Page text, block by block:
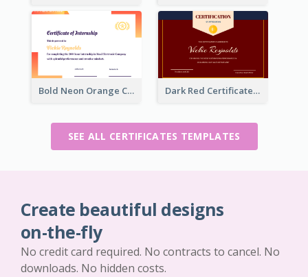
Bold Neon Orange Certificate Design For Internship Dark Red Certificate Of Recommendation
SEE ALL CERTIFICATES TEMPLATES
Create beautiful designs
on-the-fly
No credit card required. No contracts to cancel. No
downloads. No hidden costs.